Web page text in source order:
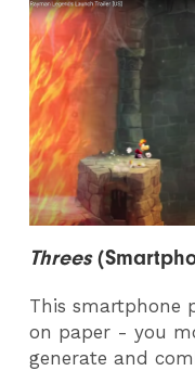
Threes
This smartphone
on paper - you
generate and